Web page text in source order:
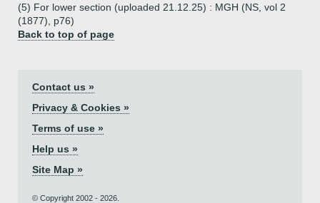
(5) For lower section (uploaded 21.12.25) : MGH (NS, vol 2
(1877), p76)
Back to top of page
Contact us »
Privacy & Cookies »
Terms of use »
Help us »
Site Map »
© Copyright 2002 - 2026.